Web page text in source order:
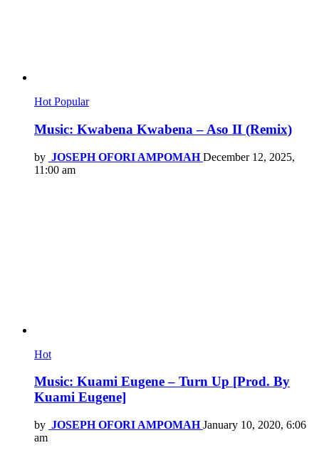
Hot Popular
Music: Kwabena Kwabena – Aso II (Remix)
by JOSEPH OFORI AMPOMAH December 12, 2025,
11:00 am
Hot
Music: Kuami Eugene – Turn Up [Prod. By
Kuami Eugene]
by JOSEPH OFORI AMPOMAH January 10, 2020, 6:06
am